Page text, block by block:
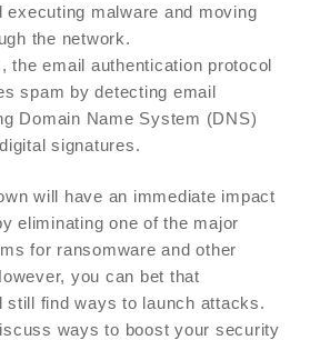
executing malware and moving
the network.
the email authentication protocol
spam by detecting email
Domain Name System (DNS)
signatures.
will have an immediate impact
eliminating one of the major
for ransomware and other
you can bet that
still find ways to launch attacks.
ways to boost your security